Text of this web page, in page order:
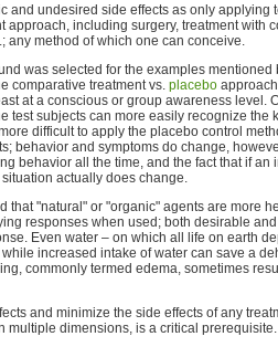
and undesired side effects as only applying
approach, including surgery, treatment with
any method of which one can conceive.
was selected for the examples mentioned
comparative treatment vs. placebo
at a conscious or group awareness level.
test subjects can more easily recognize the
difficult to apply the placebo control
behavior and symptoms do change,
behavior all the time, and the fact that if
actually does change.
that "natural" or "organic" agents are more
responses when used; both desirable
Even water – on which all life on earth
increased intake of water can save a
commonly termed edema, sometimes
and minimize the side effects of any
multiple dimensions, is a critical prerequisite.